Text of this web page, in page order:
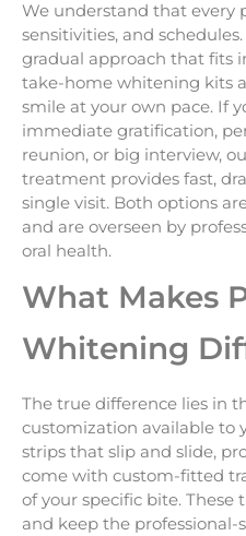
We understand that every
sensitivities, and
gradual approach that fits
take-home whitening kits
smile at your own pace. If
immediate gratification,
reunion, or big interview,
treatment provides fast,
single visit. Both options
and are overseen by
oral health.
What Makes
Whitening
The true difference lies in
customization available to
strips that slip and slide,
come with custom-fitted
of your specific bite. These
and keep the